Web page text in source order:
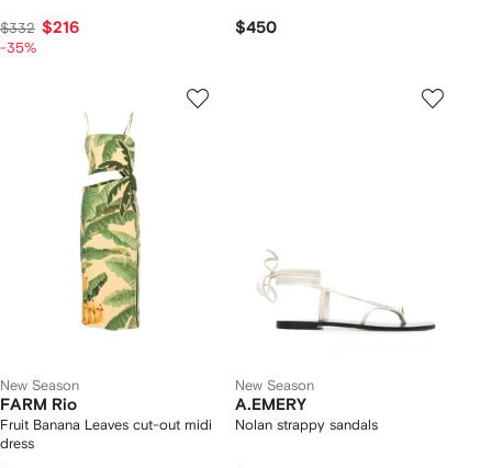
$332 $216
-35%
$450
New Season
FARM Rio
Fruit Banana Leaves cut-out midi
dress
New Season
A.EMERY
Nolan strappy sandals